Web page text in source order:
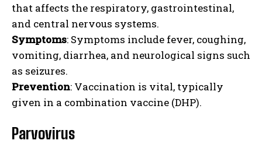
that affects the respiratory, gastrointestinal,
and central nervous systems.
Symptoms: Symptoms include fever, coughing,
vomiting, diarrhea, and neurological signs such
as seizures.
Prevention: Vaccination is vital, typically
given in a combination vaccine (DHP).
Parvovirus